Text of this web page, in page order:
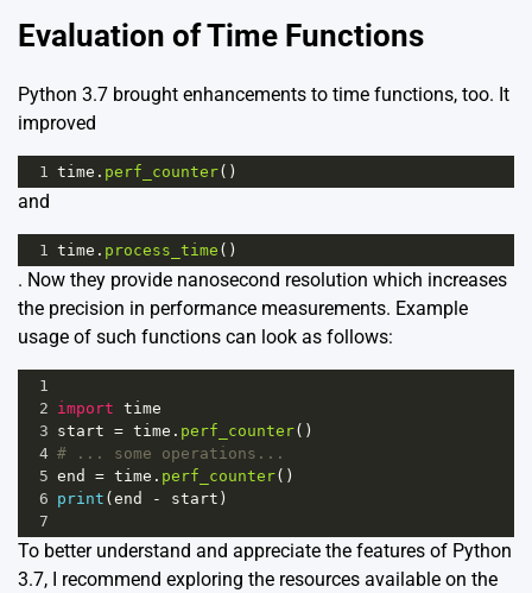
Evaluation of Time Functions
Python 3.7 brought enhancements to time functions, too. It
improved
1 time . perf_counter()
and
1 time . process_time ()
. Now they provide nanosecond resolution which increases
the precision in performance measurements. Example
usage of such functions can look as follows:
1
2 import time
3 start = time . perf_counter()
4 # ... some operations...
5 end = time . perf_counter()
6 print ( end - start )
7
To better understand and appreciate the features of Python
3.7, I recommend exploring the resources available on the